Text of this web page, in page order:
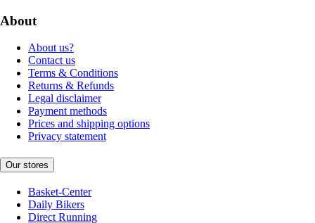
About
About us?
Contact us
Terms & Conditions
Returns & Refunds
Legal disclaimer
Payment methods
Prices and shipping options
Privacy statement
Our stores
Basket-Center
Daily Bikers
Direct Running